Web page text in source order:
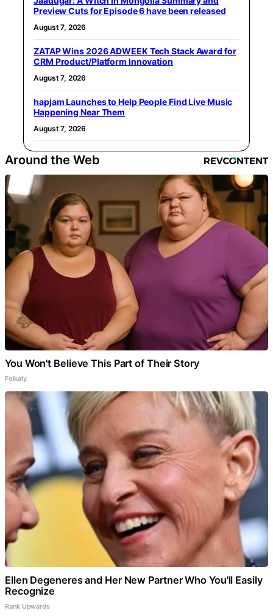
Preview Cuts for Episode 6 have been released
August 7, 2026
ZATAP Wins 2026 ADWEEK Tech Stack Award for
CRM Product/Platform Innovation
August 7, 2026
hapjam Launches to Help People Find Live Music
Happening Near Them
August 7, 2026
Around the Web
You Won't Believe This Part of Their Story
Folkaly
Ellen Degeneres and Her New Partner Who You'll Easily
Recognize
Rank Upwards